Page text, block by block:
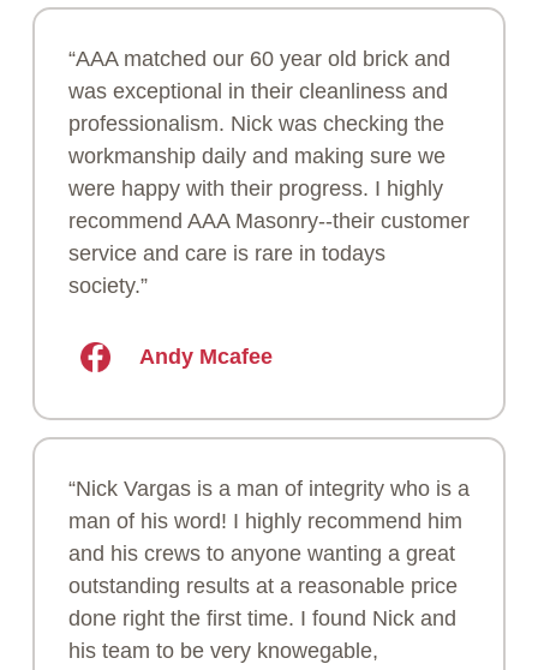
“AAA matched our 60 year old brick and
was exceptional in their cleanliness and
professionalism. Nick was checking the
workmanship daily and making sure we
were happy with their progress. I highly
recommend AAA Masonry--their customer
service and care is rare in todays
society.”
Andy Mcafee
“Nick Vargas is a man of integrity who is a
man of his word! I highly recommend him
and his crews to anyone wanting a great
outstanding results at a reasonable price
done right the first time. I found Nick and
his team to be very knowegable,